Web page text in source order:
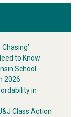
to Know
School
2026
in
Class Action